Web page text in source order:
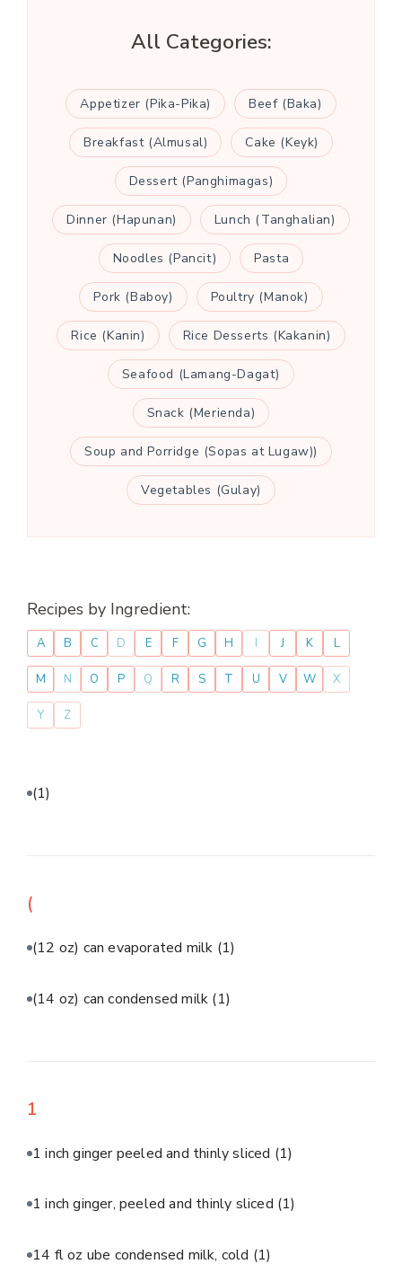
All Categories:
Appetizer (Pika-Pika) Beef (Baka)
Breakfast (Almusal) Cake (Keyk)
Dessert (Panghimagas)
Dinner (Hapunan) Lunch (Tanghalian)
Noodles (Pancit) Pasta
Pork (Baboy) Poultry (Manok)
Rice (Kanin) Rice Desserts (Kakanin)
Seafood (Lamang-Dagat)
Snack (Merienda)
Soup and Porridge (Sopas at Lugaw))
Vegetables (Gulay)
Recipes by Ingredient:
A B C D E F G H I J K L
M N O P Q R S T U V W X
Y Z
(1)
(
(12 oz) can evaporated milk (1)
(14 oz) can condensed milk (1)
1
1 inch ginger peeled and thinly sliced (1)
1 inch ginger, peeled and thinly sliced (1)
14 fl oz ube condensed milk, cold (1)